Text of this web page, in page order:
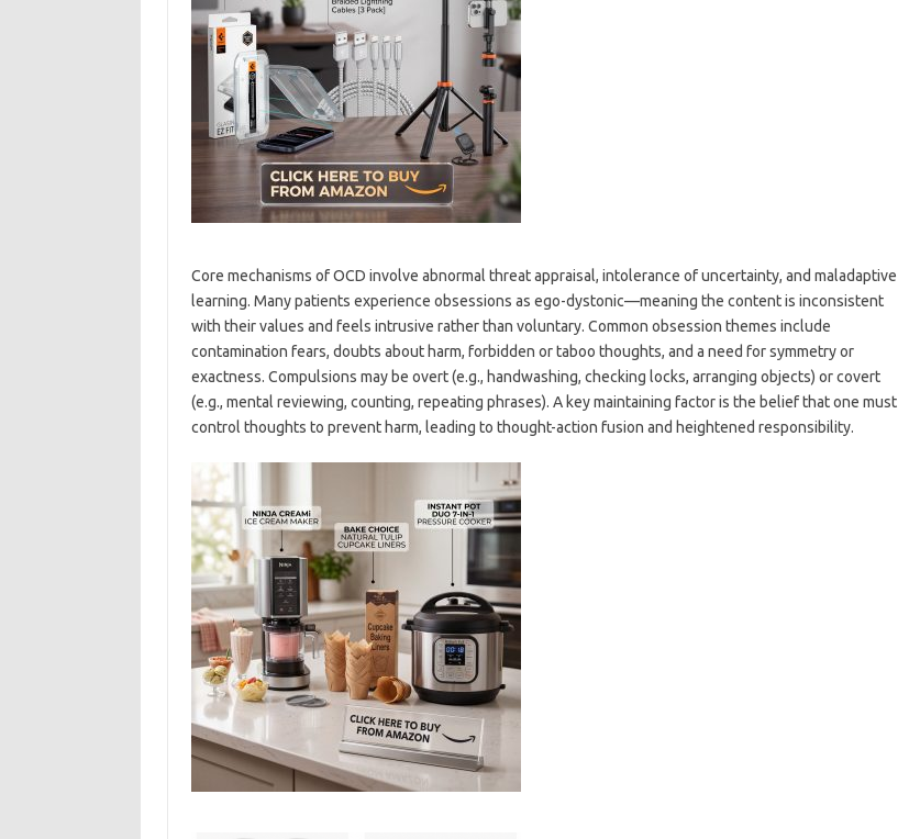
Core mechanisms of OCD involve abnormal threat appraisal, intolerance of uncertainty, and maladaptive
learning. Many patients experience obsessions as ego-dystonic—meaning the content is inconsistent
with their values and feels intrusive rather than voluntary. Common obsession themes include
contamination fears, doubts about harm, forbidden or taboo thoughts, and a need for symmetry or
exactness. Compulsions may be overt (e.g., handwashing, checking locks, arranging objects) or covert
(e.g., mental reviewing, counting, repeating phrases). A key maintaining factor is the belief that one must
control thoughts to prevent harm, leading to thought-action fusion and heightened responsibility.